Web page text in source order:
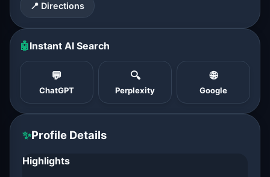
📍 Directions
🤖Instant AI Search
💬
ChatGPT
🔍
Perplexity
🌐
Google
✨Profile Details
Highlights